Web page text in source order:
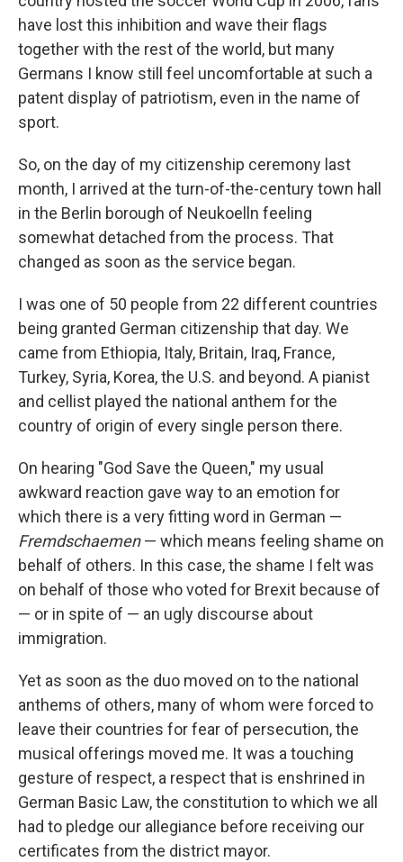
have lost this inhibition and wave their flags
together with the rest of the world, but many
Germans I know still feel uncomfortable at such a
patent display of patriotism, even in the name of
sport.
So, on the day of my citizenship ceremony last
month, I arrived at the turn-of-the-century town hall
in the Berlin borough of Neukoelln feeling
somewhat detached from the process. That
changed as soon as the service began.
I was one of 50 people from 22 different countries
being granted German citizenship that day. We
came from Ethiopia, Italy, Britain, Iraq, France,
Turkey, Syria, Korea, the U.S. and beyond. A pianist
and cellist played the national anthem for the
country of origin of every single person there.
On hearing "God Save the Queen," my usual
awkward reaction gave way to an emotion for
which there is a very fitting word in German —
Fremdschaemen— which means feeling shame on
behalf of others. In this case, the shame I felt was
on behalf of those who voted for Brexit because of
— or in spite of — an ugly discourse about
immigration.
Yet as soon as the duo moved on to the national
anthems of others, many of whom were forced to
leave their countries for fear of persecution, the
musical offerings moved me. It was a touching
gesture of respect, a respect that is enshrined in
German Basic Law, the constitution to which we all
had to pledge our allegiance before receiving our
certificates from the district mayor.